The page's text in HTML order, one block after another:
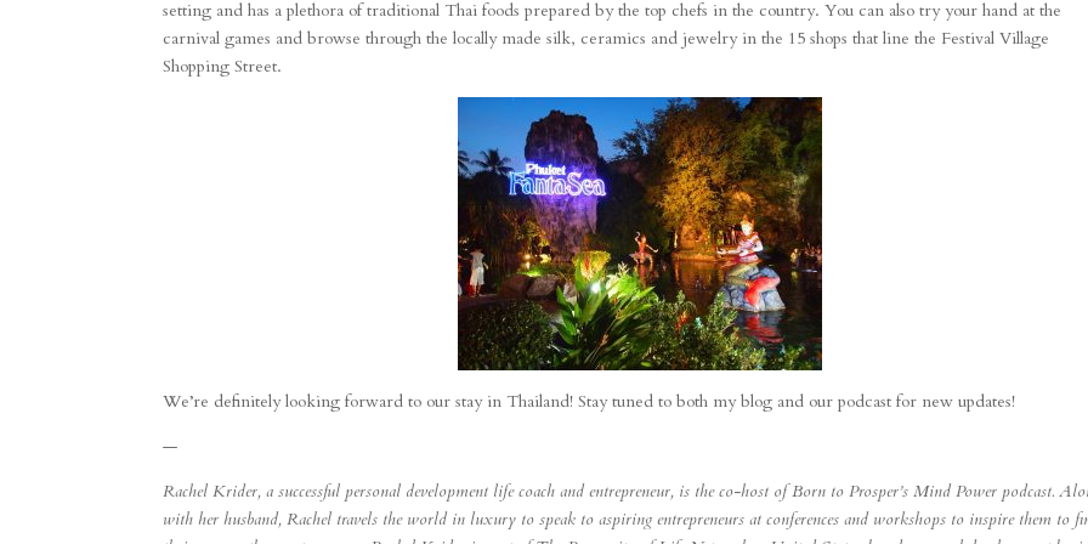
setting and has a plethora of traditional Thai foods prepared by the top chefs in the country. You can also try your hand at the
carnival games and browse through the locally made silk, ceramics and jewelry in the 15 shops that line the Festival Village
Shopping Street.
We’re definitely looking forward to our stay in Thailand! Stay tuned to both my blog and our podcast for new updates!
—
Rachel Krider, a successful personal development life coach and entrepreneur, is the co-host of Born to Prosper’s Mind Power podcast.
with her husband, Rachel travels the world in luxury to speak to aspiring entrepreneurs at conferences and workshops to inspire them to